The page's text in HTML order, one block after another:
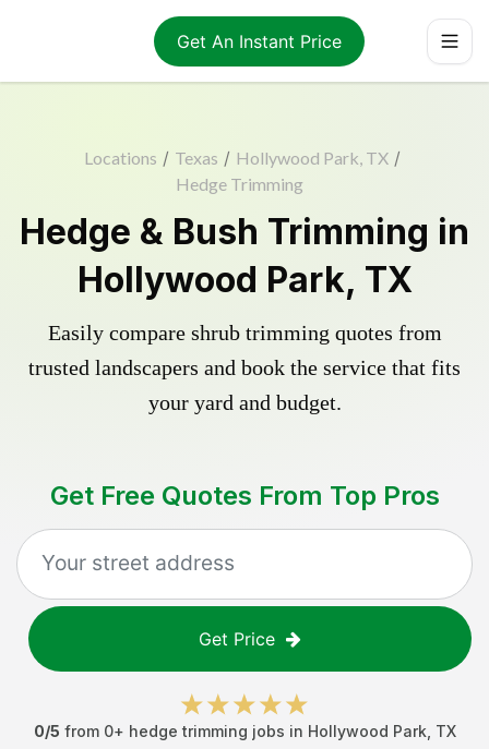
Get An Instant Price
Locations / Texas / Hollywood Park, TX /
Hedge Trimming
Hedge & Bush Trimming in
Hollywood Park, TX
Easily compare shrub trimming quotes from
trusted landscapers and book the service that fits
your yard and budget.
Get Free Quotes From Top Pros
Get Price
0/5 from 0+ hedge trimming jobs in Hollywood Park TX